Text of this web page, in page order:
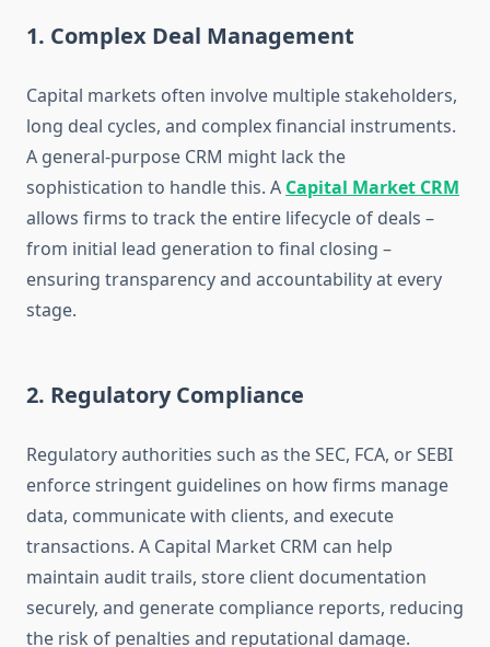
1. Complex Deal Management
Capital markets often involve multiple stakeholders,
long deal cycles, and complex financial instruments.
A general-purpose CRM might lack the
sophistication to handle this. A Capital Market CRM
allows firms to track the entire lifecycle of deals –
from initial lead generation to final closing –
ensuring transparency and accountability at every
stage.
2. Regulatory Compliance
Regulatory authorities such as the SEC, FCA, or SEBI
enforce stringent guidelines on how firms manage
data, communicate with clients, and execute
transactions. A Capital Market CRM can help
maintain audit trails, store client documentation
securely, and generate compliance reports, reducing
the risk of penalties and reputational damage.